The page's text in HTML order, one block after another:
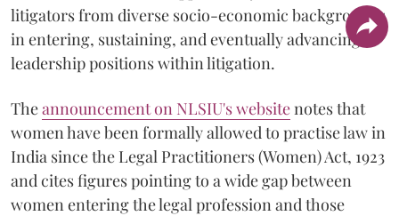
litigators from diverse socio-economic backgrounds
in entering, sustaining, and eventually advancing to
leadership positions within litigation.
Theannouncement on NLSIU's websitenotes that
women have been formally allowed to practise law in
India since the Legal Practitioners (Women) Act, 1923
and cites figures pointing to a wide gap between
women entering the legal profession and those